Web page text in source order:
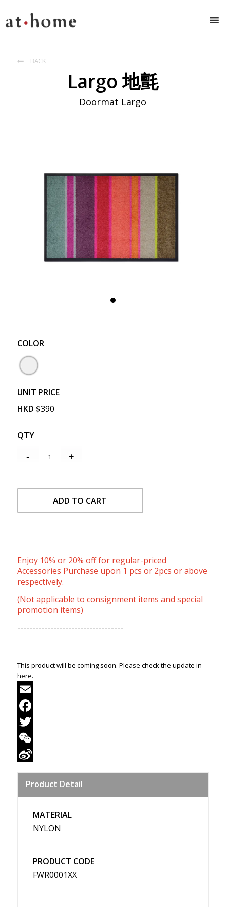
 BACK
Largo 地氈
Doormat Largo
COLOR
UNIT PRICE
HKD $390
QTY
ADD TO CART
Enjoy 10% or 20% off for regular-priced
Accessories Purchase upon 1 pcs or 2pcs or above
respectively.
(Not applicable to consignment items and special
promotion items)
-----------------------------------
This product will be coming soon. Please check the update in
here.
Email
Facebook
Twitter
WeChat
Weibo
Product Detail
MATERIAL
NYLON
PRODUCT CODE
FWR0001XX